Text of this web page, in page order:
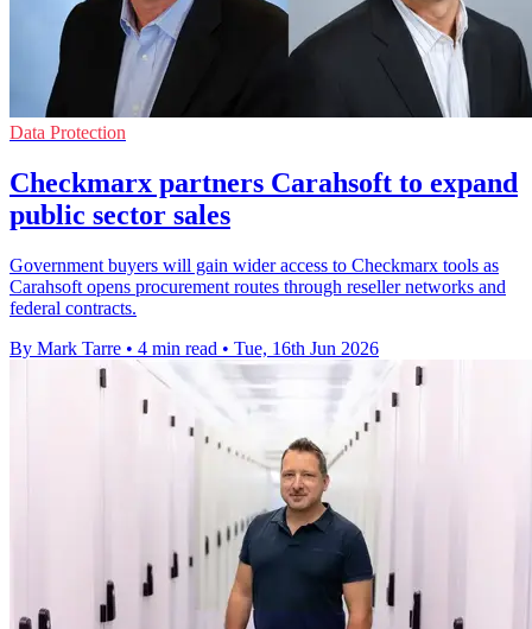
Data Protection
Checkmarx partners Carahsoft to expand
public sector sales
Government buyers will gain wider access to Checkmarx tools as
Carahsoft opens procurement routes through reseller networks and
federal contracts.
By Mark Tarre • 4 min read • Tue, 16th Jun 2026